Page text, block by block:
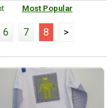
Most Popular
6 7 8 >